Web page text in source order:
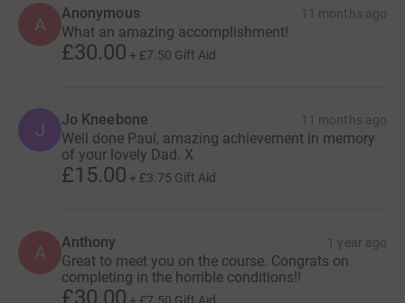
A
Anonymous 11 months ago
What an amazing accomplishment!
£30.00 + £7.50 Gift Aid
J Jo Kneebone 11 months ago
Well done Paul, amazing achievement in memory
of your lovely Dad. X
£15.00 + £3.75 Gift Aid
A Anthony 1 year ago
Great to meet you on the course. Congrats on
completing in the horrible conditions!!
£30.00 + £7.50 Gift Aid